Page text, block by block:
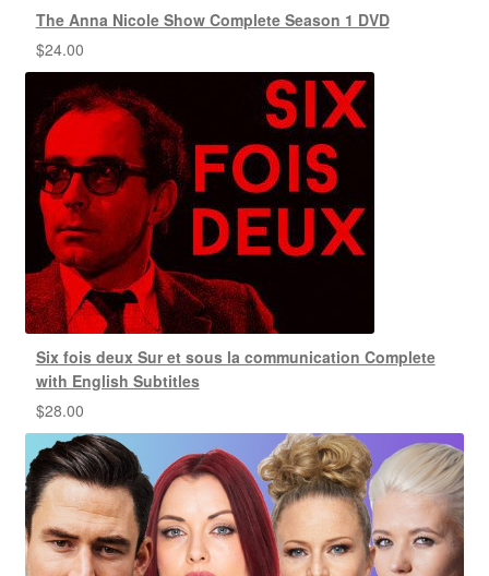
The Anna Nicole Show Complete Season 1 DVD
$24.00
Six fois deux Sur et sous la communication Complete
with English Subtitles
$28.00